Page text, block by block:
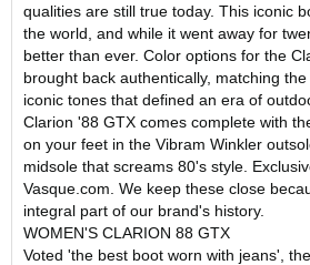
qualities are still true today. This iconic
the world, and while it went away for
better than ever. Color options for the
brought back authentically, matching
iconic tones that defined an era of
Clarion '88 GTX comes complete with
on your feet in the Vibram Winkler
midsole that screams 80's style.
Vasque.com. We keep these close
integral part of our brand's history.
WOMEN'S CLARION 88 GTX
Voted 'the best boot worn with jeans',